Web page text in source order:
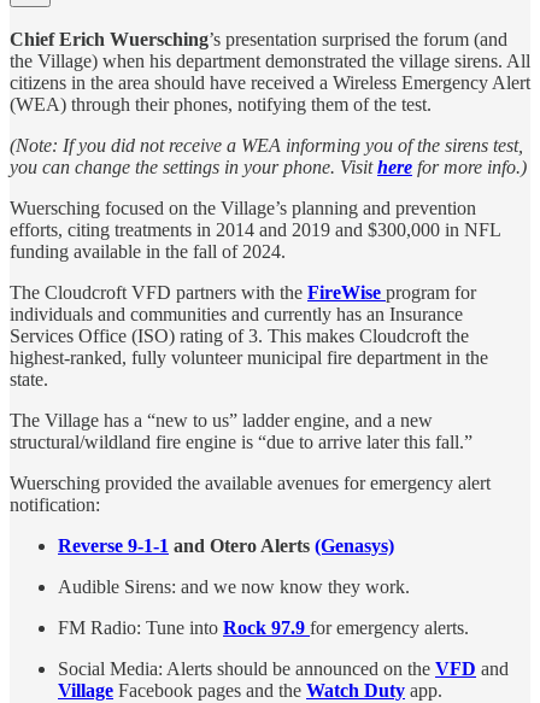
Chief Erich Wuersching’s presentation surprised the forum (and
the Village) when his department demonstrated the village sirens. All
citizens in the area should have received a Wireless Emergency Alert
(WEA) through their phones, notifying them of the test.
(Note: If you did not receive a WEA informing you of the sirens test,
you can change the settings in your phone. Visithere for more info.)
Wuersching focused on the Village’s planning and prevention
efforts, citing treatments in 2014 and 2019 and $300,000 in NFL
funding available in the fall of 2024.
The Cloudcroft VFD partners with the FireWise program for
individuals and communities and currently has an Insurance
Services Office (ISO) rating of 3. This makes Cloudcroft the
highest-ranked, fully volunteer municipal fire department in the
state.
The Village has a “new to us” ladder engine, and a new
structural/wildland fire engine is “due to arrive later this fall.”
Wuersching provided the available avenues for emergency alert
notification:
Reverse 9-1-1 and Otero Alerts (Genasys)
Audible Sirens: and we now know they work.
FM Radio: Tune into Rock 97.9 for emergency alerts.
Social Media: Alerts should be announced on the VFD and
Village Facebook pages and the Watch Duty app.